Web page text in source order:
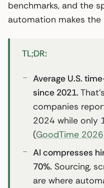
benchmarks, and the
automation makes the
TL;DR:
Average U.S.
since 2021.
companies
2024 while only
(GoodTime 2026
AI compresses
70%. Sourcing,
are where